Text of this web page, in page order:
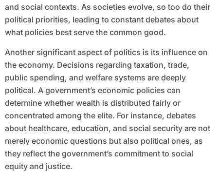
and social contexts. As societies evolve, so too do their
political priorities, leading to constant debates about
what policies best serve the common good.
Another significant aspect of politics is its influence on
the economy. Decisions regarding taxation, trade,
public spending, and welfare systems are deeply
political. A government’s economic policies can
determine whether wealth is distributed fairly or
concentrated among the elite. For instance, debates
about healthcare, education, and social security are not
merely economic questions but also political ones, as
they reflect the government’s commitment to social
equity and justice.